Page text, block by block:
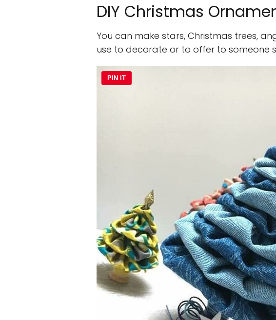
DIY Christmas
You can make stars, Christmas trees,
use to decorate or to offer to someone
PIN IT